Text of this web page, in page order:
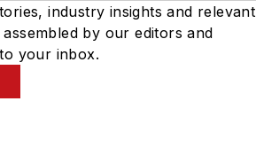
industry insights and relevant
by our editors and
your inbox.